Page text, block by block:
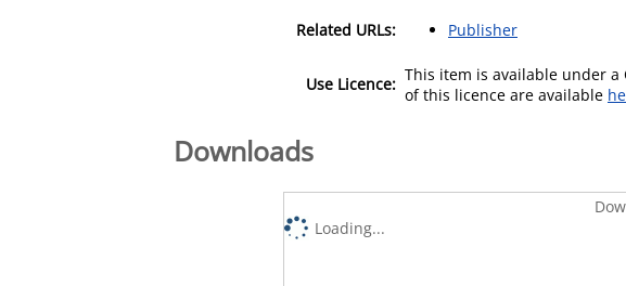
Related URLs: Publisher
Use Licence: This item is available under a
of this licence are available
Downloads
Loading...